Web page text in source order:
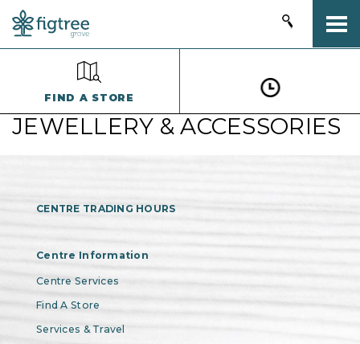
FIND A STORE
JEWELLERY & ACCESSORIES
CENTRE TRADING HOURS
Centre Information
Centre Services
Find A Store
Services & Travel